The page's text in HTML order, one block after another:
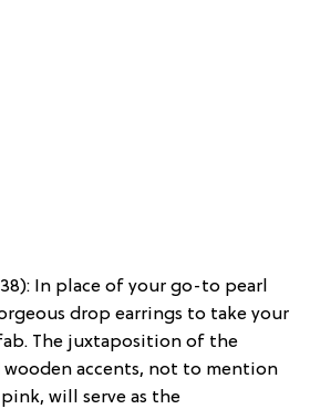
In place of your go-to pearl
drop earrings to take your
The juxtaposition of the
wooden accents, not to mention
will serve as the